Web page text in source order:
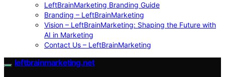
LeftBrainMarketing Branding Guide
Branding – LeftBrainMarketing
Vision – LeftBrainMarketing: Shaping the Future with
AI in Marketing
Contact Us – LeftBrainMarketing
leftbrainmarketing.net